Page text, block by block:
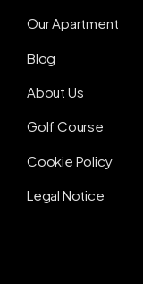
Our Apartment
Blog
About Us
Golf Course
Cookie Policy
Legal Notice